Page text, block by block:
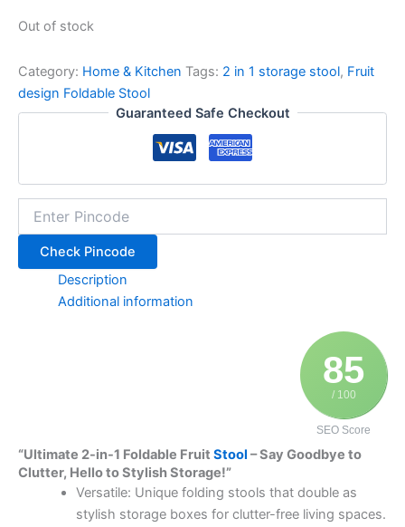
Out of stock
Category: Home & Kitchen Tags: 2 in 1 storage stool, Fruit
design Foldable Stool
Guaranteed Safe Checkout
Check Pincode
Description
Additional information
85
/ 100
SEO Score
“Ultimate 2-in-1 Foldable Fruit Stool – Say Goodbye to
Clutter, Hello to Stylish Storage!”
Versatile: Unique folding stools that double as
stylish storage boxes for clutter-free living spaces.